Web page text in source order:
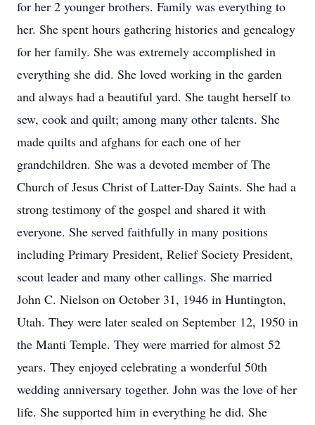
for her 2 younger brothers. Family was everything to
her. She spent hours gathering histories and genealogy
for her family. She was extremely accomplished in
everything she did. She loved working in the garden
and always had a beautiful yard. She taught herself to
sew, cook and quilt; among many other talents. She
made quilts and afghans for each one of her
grandchildren. She was a devoted member of The
Church of Jesus Christ of Latter-Day Saints. She had a
strong testimony of the gospel and shared it with
everyone. She served faithfully in many positions
including Primary President, Relief Society President,
scout leader and many other callings. She married
John C. Nielson on October 31, 1946 in Huntington,
Utah. They were later sealed on September 12, 1950 in
the Manti Temple. They were married for almost 52
years. They enjoyed celebrating a wonderful 50th
wedding anniversary together. John was the love of her
life. She supported him in everything he did. She